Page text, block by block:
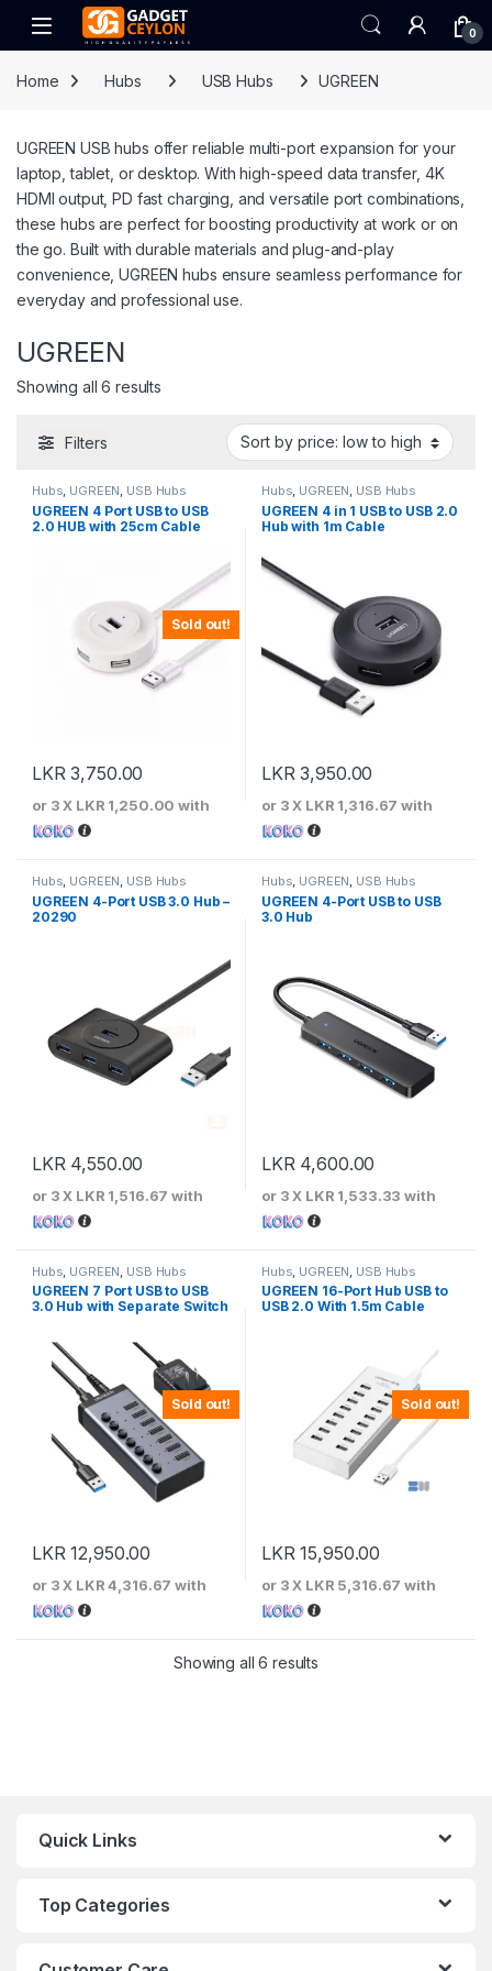
Skip to navigation
Skip to content
Open 0
Home Hubs USB Hubs UGREEN
UGREEN USB hubs offer reliable multi-port expansion for your
laptop, tablet, or desktop. With high-speed data transfer, 4K
HDMI output, PD fast charging, and versatile port combinations,
these hubs are perfect for boosting productivity at work or on
the go. Built with durable materials and plug-and-play
convenience, UGREEN hubs ensure seamless performance for
everyday and professional use.
UGREEN
Showing all 6 results
Filters
Sold out!
Hubs, UGREEN, USB Hubs
UGREEN 4 Port USB to USB
2.0 HUB with 25cm Cable
LKR3,750.00
or 3 X LKR 1,250.00 with
Hubs, UGREEN, USB Hubs
UGREEN 4 in 1 USB to USB 2.0
Hub with 1m Cable
LKR3,950.00
or 3 X LKR 1,316.67 with
Hubs, UGREEN, USB Hubs
UGREEN 4-Port USB 3.0 Hub –
20290
LKR 4,550.00
or 3 X LKR 1,516.67 with
Hubs, UGREEN, USB Hubs
UGREEN 4-Port USB to USB
3.0 Hub
LKR 4,600.00
or 3 X LKR 1,533.33 with
Sold out!
Hubs UGREEN USB Hubs
UGREEN 7 Port USB to USB
3.0 Hub with Separate Switch
LKR12,950.00
or 3 X LKR 4,316.67 with
Sold out!
Hubs UGREEN USB Hubs
UGREEN 16-Port Hub USB to
USB 2.0 With 1.5m Cable
LKR15,950.00
or 3 X LKR 5,316.67 with
Showing all 6 results
Quick Links
Top Categories